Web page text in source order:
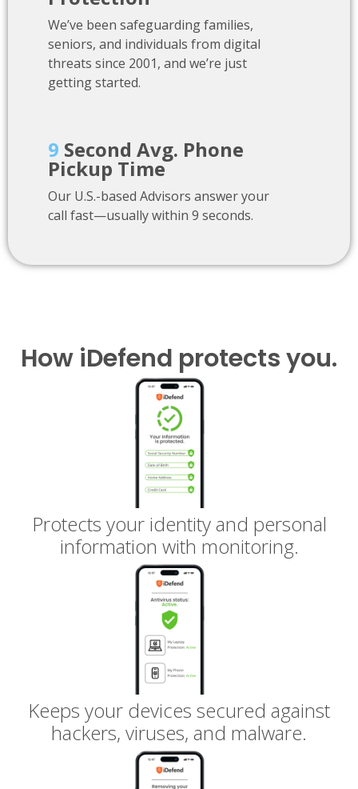
We’ve been safeguarding families,
seniors, and individuals from digital
threats since 2001, and we’re just
getting started.
9 Second Avg. Phone
Pickup Time
Our U.S.-based Advisors answer your
call fast—usually within 9 seconds.
How iDefend protects you.
Protects your identity and personal
information with monitoring.
Keeps your devices secured against
hackers, viruses, and malware.